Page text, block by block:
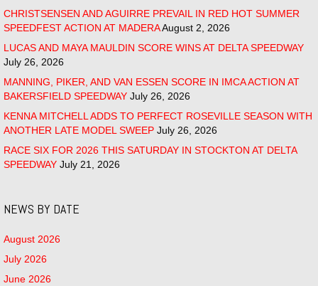
CHRISTSENSEN AND AGUIRRE PREVAIL IN RED HOT SUMMER
SPEEDFEST ACTION AT MADERAAugust 2, 2026
LUCAS AND MAYA MAULDIN SCORE WINS AT DELTA SPEEDWAY
July 26, 2026
MANNING, PIKER, AND VAN ESSEN SCORE IN IMCA ACTION AT
BAKERSFIELD SPEEDWAY July 26, 2026
KENNA MITCHELL ADDS TO PERFECT ROSEVILLE SEASON WITH
ANOTHER LATE MODEL SWEEP July 26, 2026
RACE SIX FOR 2026 THIS SATURDAY IN STOCKTON AT DELTA
SPEEDWAY July 21, 2026
NEWS BY DATE
August 2026
July 2026
June 2026